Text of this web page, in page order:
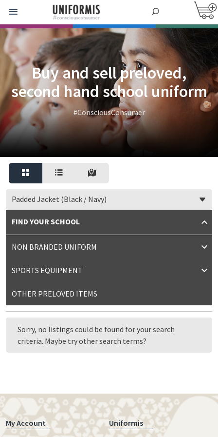
Buy and sell preloved,
second hand school uniform
#ConsciousConsumer
Padded Jacket (Black / Navy)
FIND YOUR SCHOOL
NON BRANDED UNIFORM
SPORTS EQUIPMENT
OTHER PRELOVED ITEMS
Sorry, no listings could be found for your search
criteria. Maybe try other search terms?
My Account Uniformis